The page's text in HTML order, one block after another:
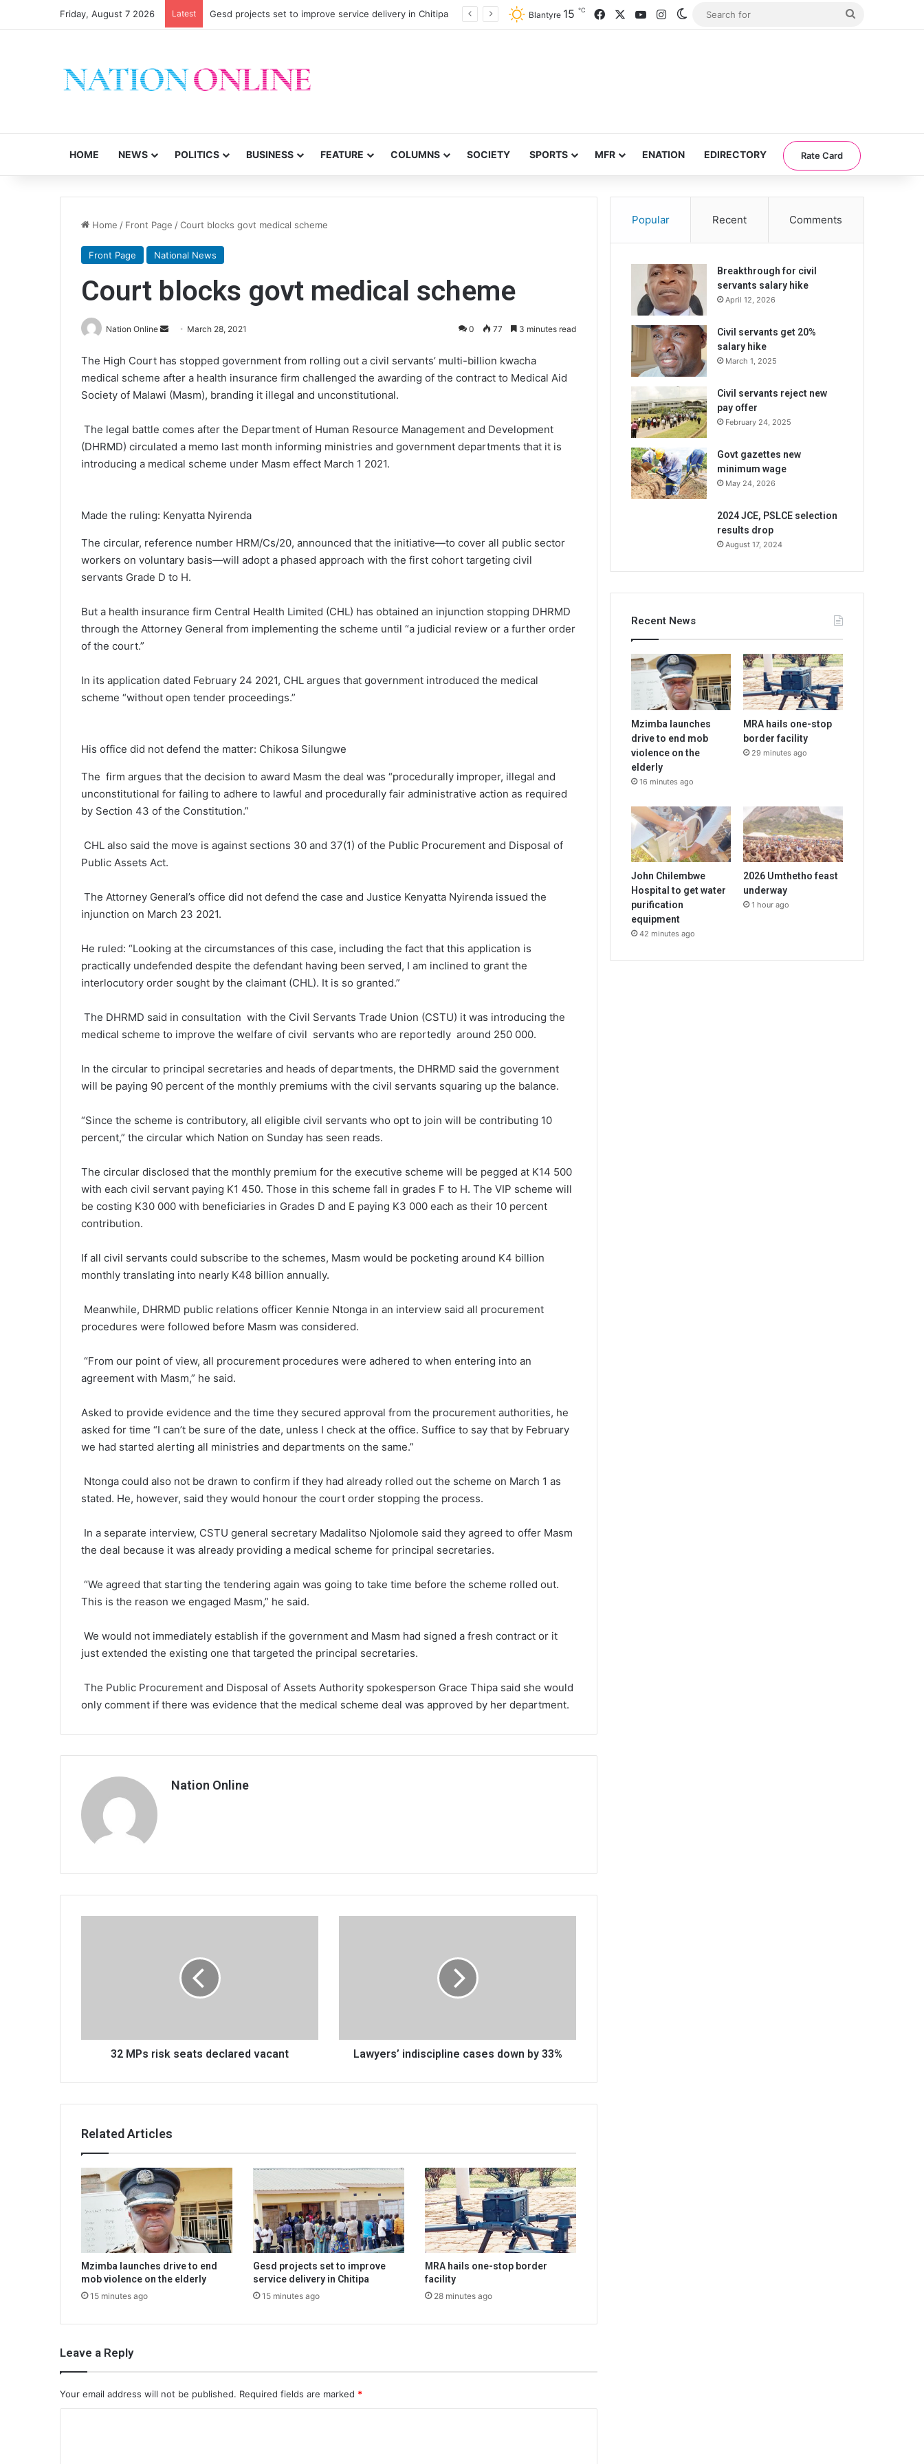
Friday, August 7 2026 Latest Gesd projects set to improve service delivery in Chitipa Blantyre 15 ℃ FacebookYouTubeInstagramSwitch skin
HOME NEWS POLITICS BUSINESS FEATURE COLUMNS SOCIETY SPORTS MFR ENATION EDIRECTORY Rate Card
Home / Front Page /Court blocks govt medical scheme
Front Page National News
Court blocks govt medical scheme
Nation Online
Send
email
March 28, 2021 0 77 3 minutes read
The High Court has stopped government from rolling out a civil servants’ multi-billion kwacha
medical scheme after a health insurance firm challenged the awarding of the contract to Medical Aid
Society of Malawi (Masm), branding it illegal and unconstitutional.
The legal battle comes after the Department of Human Resource Management and Development
(DHRMD) circulated a memo last month informing ministries and government departments that it is
introducing a medical scheme under Masm effect March 1 2021.
Made the ruling: Kenyatta Nyirenda
The circular, reference number HRM/Cs/20, announced that the initiative—to cover all public sector
workers on voluntary basis—will adopt a phased approach with the first cohort targeting civil
servants Grade D to H.
But a health insurance firm Central Health Limited (CHL) has obtained an injunction stopping DHRMD
through the Attorney General from implementing the scheme until “a judicial review or a further order
of the court.”
In its application dated February 24 2021, CHL argues that government introduced the medical
scheme “without open tender proceedings.”
His office did not defend the matter: Chikosa Silungwe
The firm argues that the decision to award Masm the deal was “procedurally improper, illegal and
unconstitutional for failing to adhere to lawful and procedurally fair administrative action as required
by Section 43 of the Constitution.”
CHL also said the move is against sections 30 and 37(1) of the Public Procurement and Disposal of
Public Assets Act.
The Attorney General’s office did not defend the case and Justice Kenyatta Nyirenda issued the
injunction on March 23 2021.
He ruled: “Looking at the circumstances of this case, including the fact that this application is
practically undefended despite the defendant having been served, I am inclined to grant the
interlocutory order sought by the claimant (CHL). It is so granted.”
The DHRMD said in consultation with the Civil Servants Trade Union (CSTU) it was introducing the
medical scheme to improve the welfare of civil servants who are reportedly around 250 000.
In the circular to principal secretaries and heads of departments, the DHRMD said the government
will be paying 90 percent of the monthly premiums with the civil servants squaring up the balance.
“Since the scheme is contributory, all eligible civil servants who opt to join will be contributing 10
percent,” the circular which Nation on Sunday has seen reads.
The circular disclosed that the monthly premium for the executive scheme will be pegged at K14 500
with each civil servant paying K1 450. Those in this scheme fall in grades F to H. The VIP scheme will
be costing K30 000 with beneficiaries in Grades D and E paying K3 000 each as their 10 percent
contribution.
If all civil servants could subscribe to the schemes, Masm would be pocketing around K4 billion
monthly translating into nearly K48 billion annually.
Meanwhile, DHRMD public relations officer Kennie Ntonga in an interview said all procurement
procedures were followed before Masm was considered.
“From our point of view, all procurement procedures were adhered to when entering into an
agreement with Masm,” he said.
Asked to provide evidence and the time they secured approval from the procurement authorities, he
asked for time “I can’t be sure of the date, unless I check at the office. Suffice to say that by February
we had started alerting all ministries and departments on the same.”
Ntonga could also not be drawn to confirm if they had already rolled out the scheme on March 1 as
stated. He, however, said they would honour the court order stopping the process.
In a separate interview, CSTU general secretary Madalitso Njolomole said they agreed to offer Masm
the deal because it was already providing a medical scheme for principal secretaries.
“We agreed that starting the tendering again was going to take time before the scheme rolled out.
This is the reason we engaged Masm,” he said.
We would not immediately establish if the government and Masm had signed a fresh contract or it
just extended the existing one that targeted the principal secretaries.
The Public Procurement and Disposal of Assets Authority spokesperson Grace Thipa said she would
only comment if there was evidence that the medical scheme deal was approved by her department.
Nation Online
32 MPs risk seats declared vacant Lawyers’ indiscipline cases down by 33%
Related Articles
Mzimba launches drive to end
mob violence on the elderly
15 minutes ago
Gesd projects set to improve
service delivery in Chitipa
15 minutes ago
MRA hails one-stop border
facility
28 minutes ago
Leave a Reply
Your email address will not be published. Required fields are marked *
Popular Recent Comments
Breakthrough for civil
servants salary hike
April 12, 2026
Civil servants get 20%
salary hike
March 1, 2025
Civil servants reject new
pay offer
February 24, 2025
Govt gazettes new
minimum wage
May 24, 2026
2024 JCE, PSLCE selection
results drop
August 17, 2024
Recent News
Mzimba launches
drive to end mob
violence on the
elderly
16 minutes ago
MRA hails one-stop
border facility
29 minutes ago
John Chilembwe
Hospital to get water
purification
equipment
42 minutes ago
2026 Umthetho feast
underway
1 hour ago